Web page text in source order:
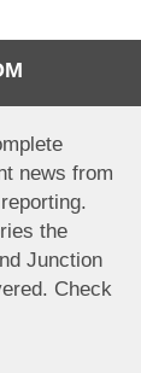
news from
the
Junction
Check